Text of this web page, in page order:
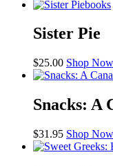
books
Sister Pie
$25.00 Shop Now
Snacks: A
$31.95 Shop Now